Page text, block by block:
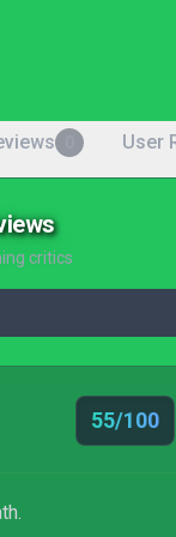
User
critics
55/100